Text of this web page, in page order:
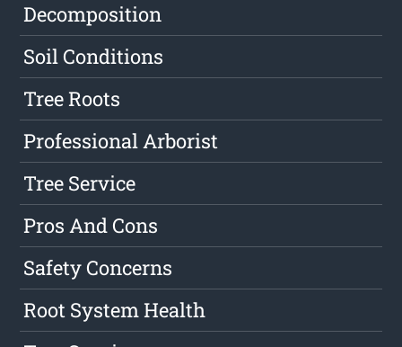
Decomposition
Soil Conditions
Tree Roots
Professional Arborist
Tree Service
Pros And Cons
Safety Concerns
Root System Health